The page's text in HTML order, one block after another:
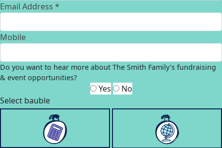
Email Address *
Mobile
Do you want to hear more about The Smith Family's fundraising
& event opportunities?
Yes
No
Select bauble